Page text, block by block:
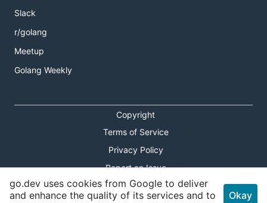
Slack
r/golang
Meetup
Golang Weekly
Copyright
Terms of Service
Privacy Policy
Report an Issue
Theme Toggle
go.dev uses cookies from Google to deliver
and enhance the quality of its services and to
Okay